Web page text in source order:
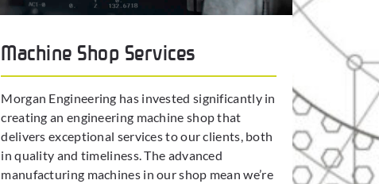
Machine Shop Services
Morgan Engineering has invested significantly in
creating an engineering machine shop that
delivers exceptional services to our clients, both
in quality and timeliness. The advanced
manufacturing machines in our shop mean we’re